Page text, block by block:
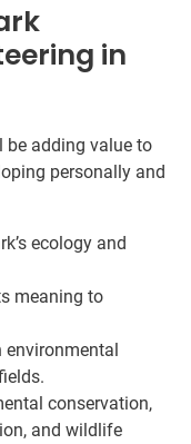
in
be adding value to
personally and
ecology and
meaning to
environmental
conservation,
and wildlife